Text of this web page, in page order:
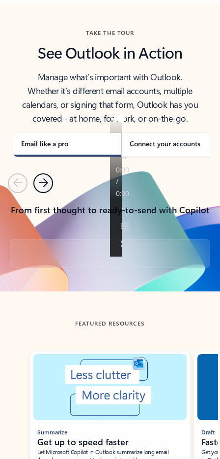
TAKE THE TOUR
See Outlook in Action
Manage what’s important with Outlook.
Whether it’s different email accounts, multiple
calendars, or signing that form, Outlook has you
covered - at home, for work, or on-the-go.
Email like a pro Connect your accounts
PreviousNext
From first thought to ready-to-send with Copilot
Back to tabs
FEATURED RESOURCES
Showing slide 1 of 3
Summarize
Get up to speed faster ​
Let Microsoft Copilot in Outlook summarize long email
Draft
Get